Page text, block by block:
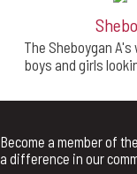
The Sheboygan
boys and girls
Become a member of
a difference in our